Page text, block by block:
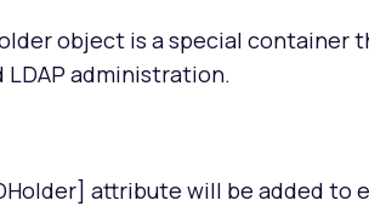
object is a special
LDAP administration.
attribute will be added to